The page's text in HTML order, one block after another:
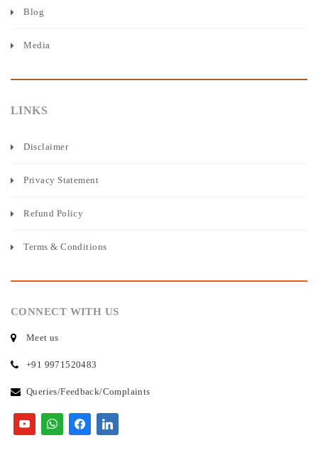
Blog
Media
LINKS
Disclaimer
Privacy Statement
Refund Policy
Terms & Conditions
CONNECT WITH US
Meet us
+91 9971520483
Queries/Feedback/Complaints